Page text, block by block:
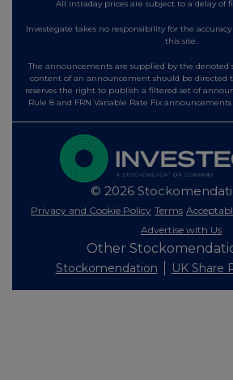
All intraday prices are subject to a delay of
Investegate takes no responsibility for the
this site.
The announcements are supplied by the denoted
content of an announcement should be directed
reserves the right to publish a filtered set of
Rule 8 and FRN Variable Rate Fix
© 2026
Privacy and Cookie Policy Terms
Advertise with Us
Other
Stockomendation UK Share